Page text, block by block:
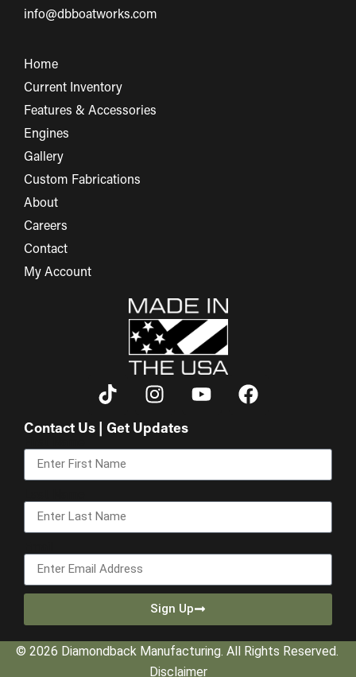
info@dbboatworks.com
Home
Current Inventory
Features & Accessories
Engines
Gallery
Custom Fabrications
About
Careers
Contact
My Account
Contact Us | Get Updates
Sign Up
© 2026 Diamondback Manufacturing. All Rights Reserved.
Disclaimer